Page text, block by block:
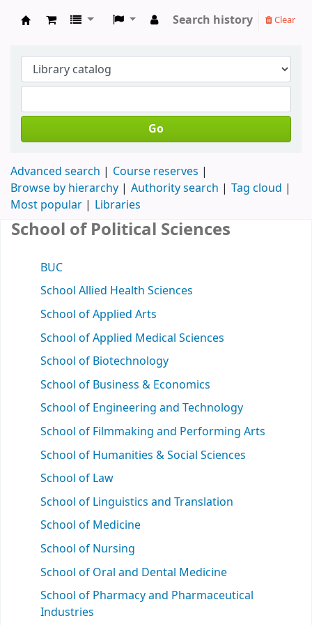
Search history Clear
Go
Advanced search
Course reserves
Browse by hierarchy
Authority search
Tag cloud
Most popular
Libraries
School of Political Sciences
BUC
School Allied Health Sciences
School of Applied Arts
School of Applied Medical Sciences
School of Biotechnology
School of Business & Economics
School of Engineering and Technology
School of Filmmaking and Performing Arts
School of Humanities & Social Sciences
School of Law
School of Linguistics and Translation
School of Medicine
School of Nursing
School of Oral and Dental Medicine
School of Pharmacy and Pharmaceutical
Industries